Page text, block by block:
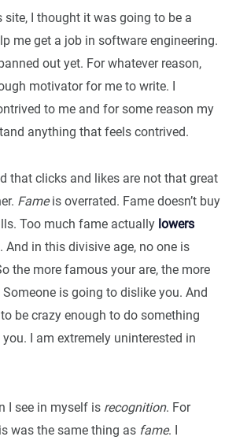
site, I thought it was going to be a
me get a job in software engineering.
out yet. For whatever reason,
motivator for me to write. I
to me and for some reason my
anything that feels contrived.
that clicks and likes are not that great
Fameis overrated. Fame doesn’t buy
Too much fame actually lowers
in this divisive age, no one is
the more famous your are, the more
is going to dislike you. And
be crazy enough to do something
you. I am extremely uninterested in
I see in myself is recognition. For
was the same thing as fame. I